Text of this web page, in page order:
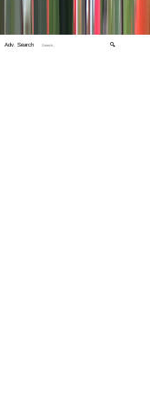
Adv. Search 🔍